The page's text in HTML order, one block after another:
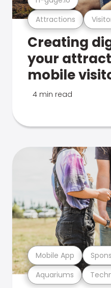
Attractions
Creating
your
mobile
4 min read
Aquariums
Mobile App